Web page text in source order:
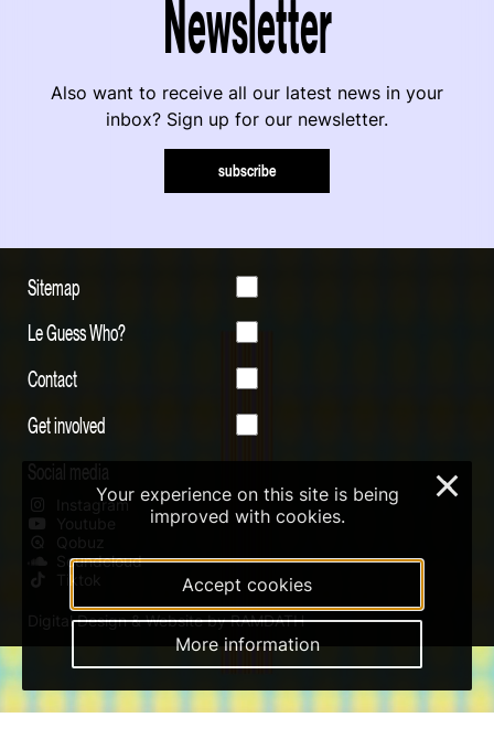
Newsletter
Also want to receive all our latest news in your
inbox? Sign up for our newsletter.
subscribe
Sitemap
Le Guess Who?
Contact
Get involved
Social media
Instagram
Youtube
Qobuz
Soundcloud
Tiktok
Digital Design & Website by RAMDATH
Your experience on this site is being
improved with cookies.
Accept cookies
More information
×